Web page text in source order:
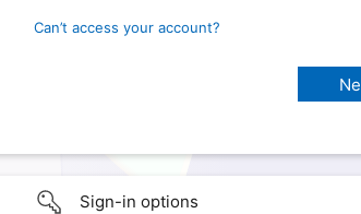
Can’t access your account?
Sign-in options